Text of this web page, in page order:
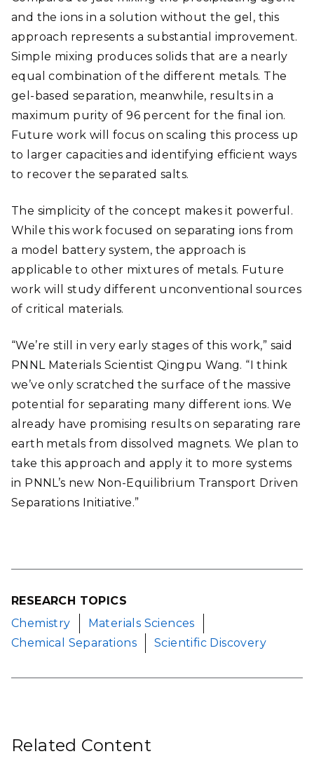
and the ions in a solution without the gel, this
approach represents a substantial improvement.
Simple mixing produces solids that are a nearly
equal combination of the different metals. The
gel-based separation, meanwhile, results in a
maximum purity of 96 percent for the final ion.
Future work will focus on scaling this process up
to larger capacities and identifying efficient ways
to recover the separated salts.
The simplicity of the concept makes it powerful.
While this work focused on separating ions from
a model battery system, the approach is
applicable to other mixtures of metals. Future
work will study different unconventional sources
of critical materials.
“We’re still in very early stages of this work,” said
PNNL Materials Scientist Qingpu Wang. “I think
we’ve only scratched the surface of the massive
potential for separating many different ions. We
already have promising results on separating rare
earth metals from dissolved magnets. We plan to
take this approach and apply it to more systems
in PNNL’s new Non-Equilibrium Transport Driven
Separations Initiative.”
RESEARCH TOPICS
Chemistry
Materials Sciences
Chemical Separations
Scientific Discovery
Related Content